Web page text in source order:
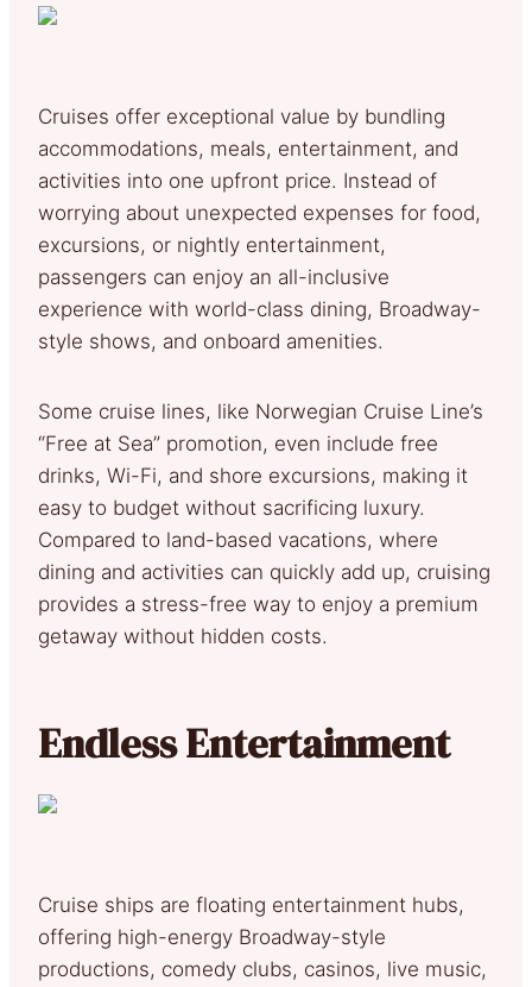
Cruises offer exceptional value by bundling
accommodations, meals, entertainment, and
activities into one upfront price. Instead of
worrying about unexpected expenses for food,
excursions, or nightly entertainment,
passengers can enjoy an all-inclusive
experience with world-class dining, Broadway-
style shows, and onboard amenities.
Some cruise lines, like Norwegian Cruise Line’s
“Free at Sea” promotion, even include free
drinks, Wi-Fi, and shore excursions, making it
easy to budget without sacrificing luxury.
Compared to land-based vacations, where
dining and activities can quickly add up, cruising
provides a stress-free way to enjoy a premium
getaway without hidden costs.
Endless Entertainment
Cruise ships are floating entertainment hubs,
offering high-energy Broadway-style
productions, comedy clubs, casinos, live music,